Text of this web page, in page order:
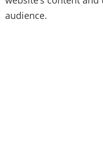
audience.